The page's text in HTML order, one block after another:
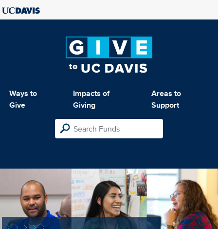
Ways to
Give
Impacts of
Giving
Areas to
Support